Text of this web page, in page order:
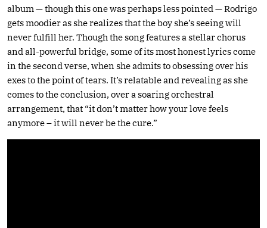
album — though this one was perhaps less pointed — Rodrigo
gets moodier as she realizes that the boy she’s seeing will
never fulfill her. Though the song features a stellar chorus
and all-powerful bridge, some of its most honest lyrics come
in the second verse, when she admits to obsessing over his
exes to the point of tears. It’s relatable and revealing as she
comes to the conclusion, over a soaring orchestral
arrangement, that “it don’t matter how your love feels
anymore – it will never be the cure.”